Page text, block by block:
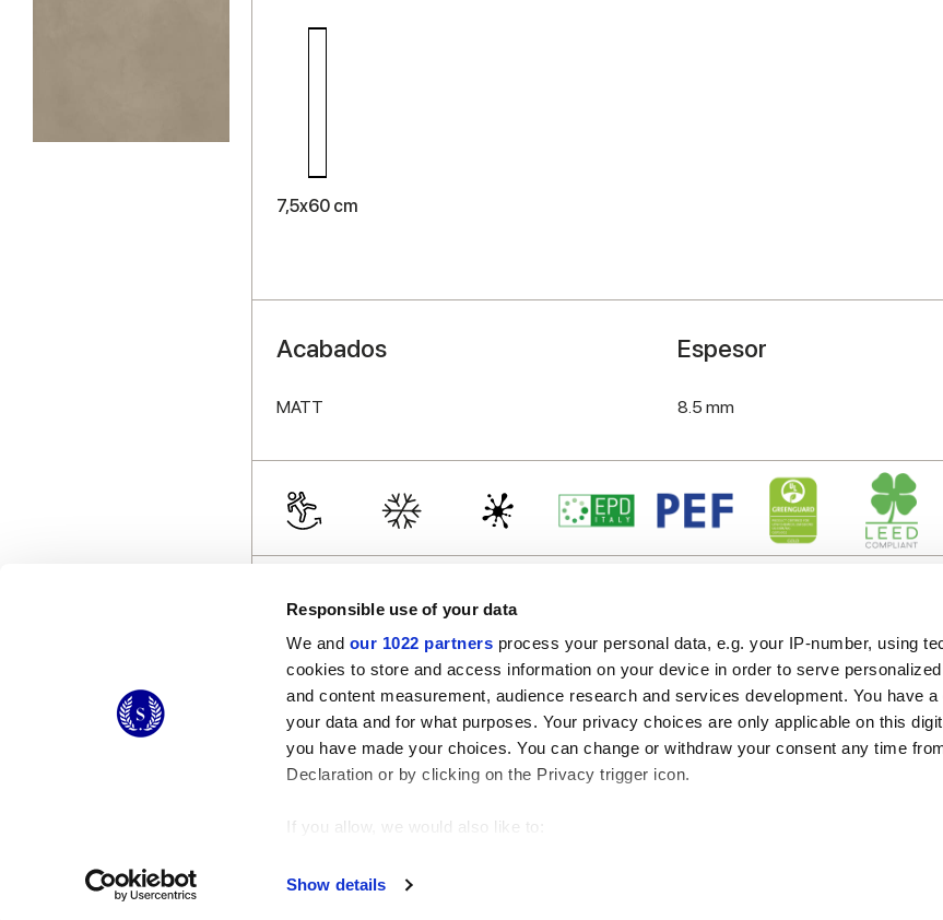
Responsible use of your data
We and our 1022 partners process your personal data, e.g. your IP-number, using
cookies to store and access information on your device in order to serve
and content measurement, audience research and services development. You have
your data and for what purposes. Your privacy choices are only applicable on this
you have made your choices. You can change or withdraw your consent any time
Declaration or by clicking on the Privacy trigger icon.
If you allow, we would also like to:
Find out more about how your personal data is processed and set your preferences in
Show details
7,5x60 cm
Acabados
MATT
Espesor
8.5 mm
© 2026 CERAMICHE MARCA CORONA S.P.A.
Ceramiche Marca Corona
S.p.a. - P.IVA: IT00628160368
Via Emilia Romagna 7, 41049 Sassuolo (MO) Italy
Enlaces útiles
Mi Marca Corona
Contáctenos
Trabaja con nosotros
Área
Condiciones de
Cookies